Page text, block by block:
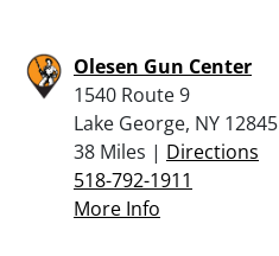
Olesen Gun Center
1540 Route 9
Lake George, NY 12845
38 Miles | Directions
518-792-1911
More Info